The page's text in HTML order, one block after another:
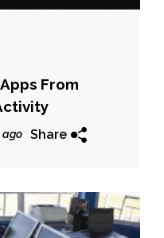
From
ago Share